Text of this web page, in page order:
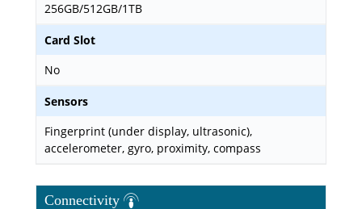
256GB/512GB/1TB
Card Slot
No
Sensors
Fingerprint (under display, ultrasonic),
accelerometer, gyro, proximity, compass
Connectivity